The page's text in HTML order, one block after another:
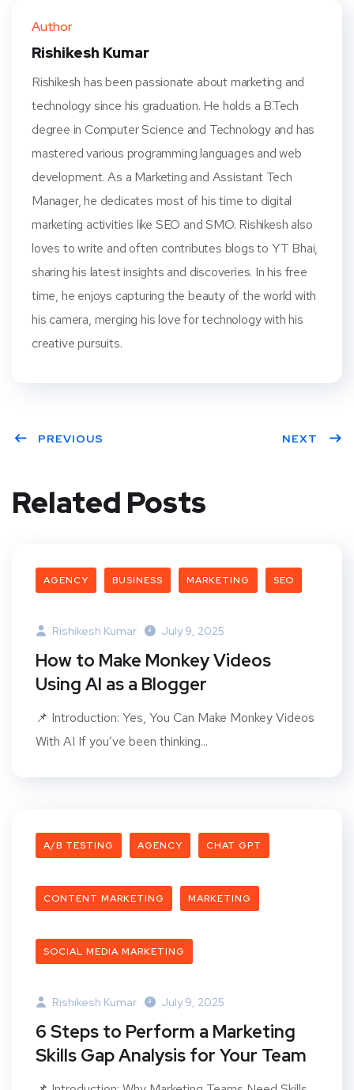
t
Author
Rishikesh Kumar
Rishikesh has been passionate about marketing and
technology since his graduation. He holds a B.Tech
degree in Computer Science and Technology and has
mastered various programming languages and web
development. As a Marketing and Assistant Tech
Manager, he dedicates most of his time to digital
marketing activities like SEO and SMO. Rishikesh also
loves to write and often contributes blogs to YT Bhai,
sharing his latest insights and discoveries. In his free
time, he enjoys capturing the beauty of the world with
his camera, merging his love for technology with his
creative pursuits.
PREVIOUS NEXT
Related Posts
AGENCY BUSINESS MARKETING SEO
Rishikesh Kumar July 9, 2025
How to Make Monkey Videos
Using AI as a Blogger
📌 Introduction: Yes, You Can Make Monkey Videos
With AI If you’ve been thinking...
A/B TESTING AGENCY CHAT GPT
CONTENT MARKETING MARKETING
SOCIAL MEDIA MARKETING
Rishikesh Kumar July 9, 2025
6 Steps to Perform a Marketing
Skills Gap Analysis for Your Team